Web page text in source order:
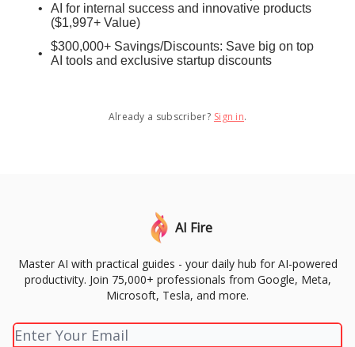
AI for internal success and innovative products
($1,997+ Value)
$300,000+ Savings/Discounts: Save big on top
AI tools and exclusive startup discounts
Already a subscriber? Sign in.
AI Fire
Master AI with practical guides - your daily hub for AI-powered
productivity. Join 75,000+ professionals from Google, Meta,
Microsoft, Tesla, and more.